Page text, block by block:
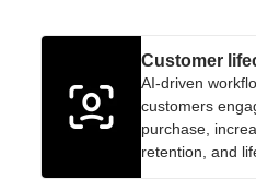
Customer
AI-driven
customers
purchase,
retention, and